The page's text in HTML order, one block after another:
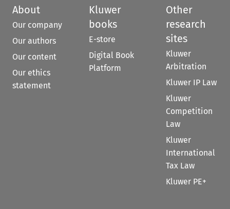
About
Our company
Our authors
Our content
Our ethics
statement
Kluwer
books
E-store
Digital Book
Platform
Other
research
sites
Kluwer
Arbitration
Kluwer IP Law
Kluwer
Competition
Law
Kluwer
International
Tax Law
Kluwer PE+